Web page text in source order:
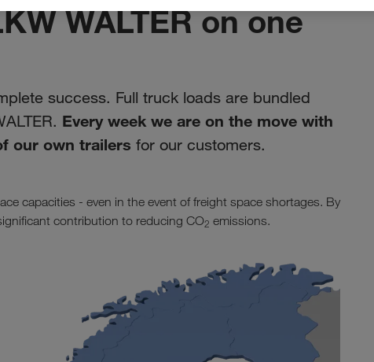
WALTER on one
success. Full truck loads are bundled
Every week we are on the move with
our own trailers for our customers.
capacities - even in the event of freight space shortages. By
contribution to reducing CO2 emissions.